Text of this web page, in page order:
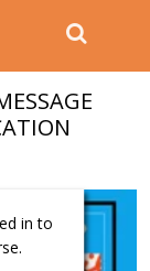
in to